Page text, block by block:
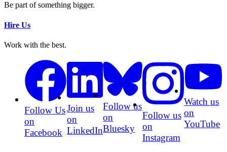
Be part of something bigger.
Hire Us
Work with the best.
Follow Us
on
Facebook
Join us
on
LinkedIn
Follow us
on
Bluesky
Follow us
on
Instagram
Watch us
on
YouTube